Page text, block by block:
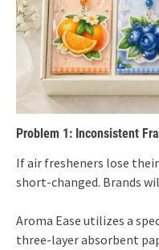
Problem 1: Inconsistent
If air fresheners lose
short-changed. Brands
Aroma Ease utilizes a
three-layer absorbent